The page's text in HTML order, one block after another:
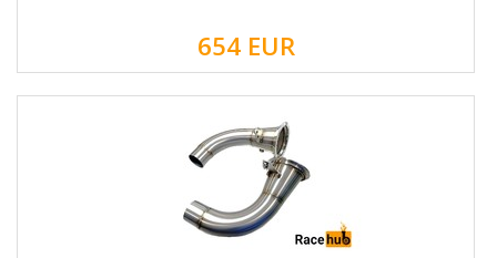
654EUR